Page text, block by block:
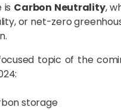
is Carbon Neutrality,
or net-zero
topic of the
storage